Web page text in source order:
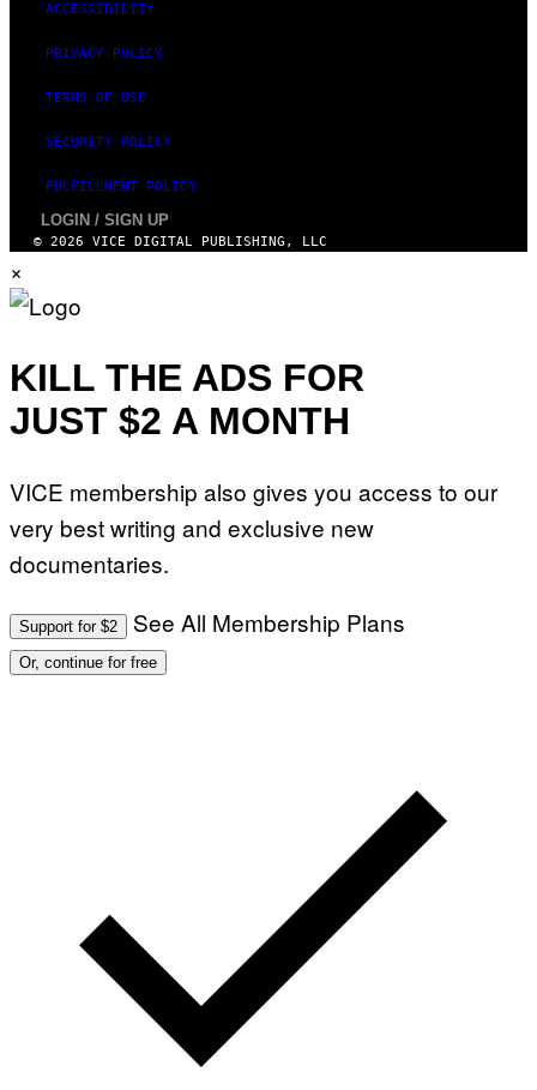
ACCESSIBILITY
PRIVACY POLICY
TERMS OF USE
SECURITY POLICY
FULFILLMENT POLICY
LOGIN / SIGN UP
© 2026 VICE DIGITAL PUBLISHING, LLC
×
KILL THE ADS FOR
JUST $2 A MONTH
VICE membership also gives you access to our
very best writing and exclusive new
documentaries.
Support for $2 See All Membership Plans
Or, continue for free